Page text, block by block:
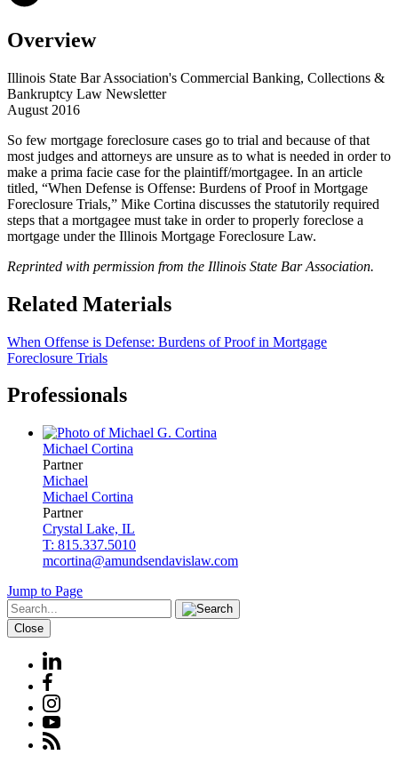
Overview
Illinois State Bar Association's Commercial Banking, Collections &
Bankruptcy Law Newsletter
August 2016
So few mortgage foreclosure cases go to trial and because of that
most judges and attorneys are unsure as to what is needed in order to
make a prima facie case for the plaintiff/mortgagee. In an article
titled, “When Defense is Offense: Burdens of Proof in Mortgage
Foreclosure Trials,” Mike Cortina discusses the statutorily required
steps that a mortgagee must take in order to properly foreclose a
mortgage under the Illinois Mortgage Foreclosure Law.
Reprinted with permission from the Illinois State Bar Association.
Related Materials
When Offense is Defense: Burdens of Proof in Mortgage
Foreclosure Trials
Professionals
Michael Cortina
Partner
Michael
Michael Cortina
Partner
Crystal Lake, IL
T: 815.337.5010
mcortina@amundsendavislaw.com
Jump to Page
Close